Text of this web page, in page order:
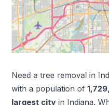
Need a tree removal in
with a population of
largest city in Indiana.